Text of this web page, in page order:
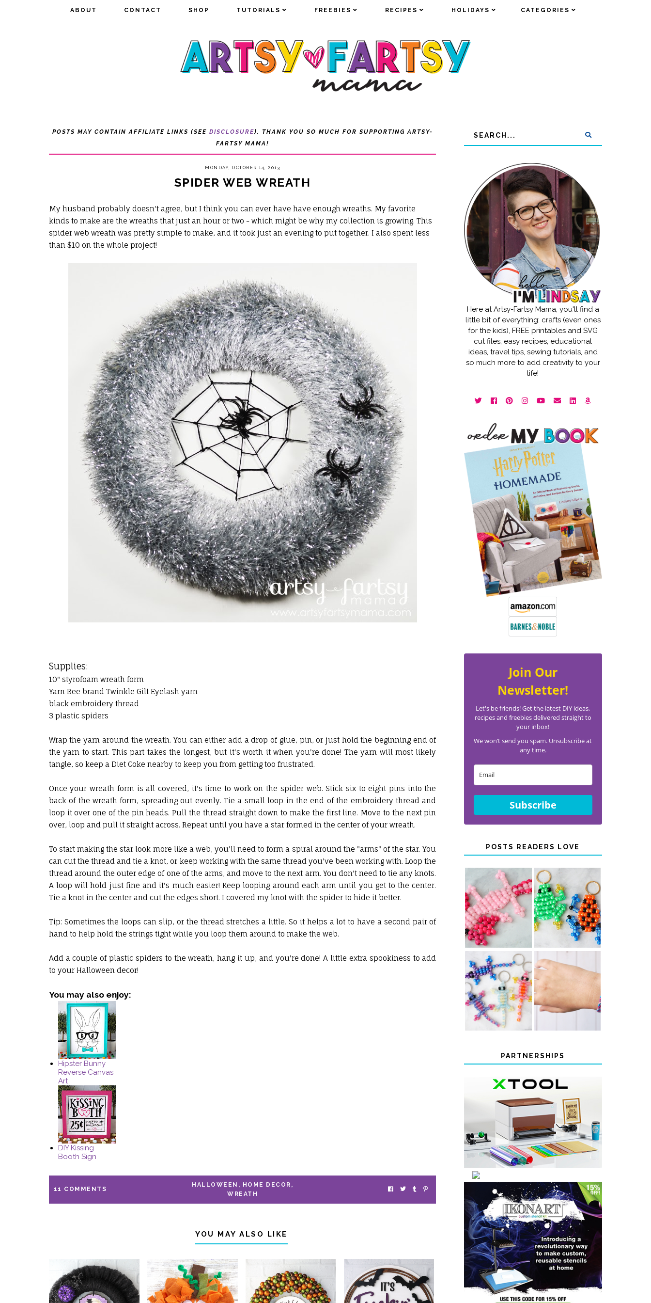
ABOUT CONTACT SHOP TUTORIALS FREEBIES RECIPES HOLIDAYS CATEGORIES
ABOUT CONTACT SHOP TUTORIALS FREEBIES RECIPES HOLIDAYS CATEGORIES
POSTS MAY CONTAIN AFFILIATE LINKS (SEE DISCLOSURE). THANK YOU SO MUCH FOR SUPPORTING ARTSY-
FARTSY MAMA!
MONDAY, OCTOBER 14, 2013
SPIDER WEB WREATH
My husband probably doesn't agree, but I think you can ever have have enough wreaths. My favorite
kinds to make are the wreaths that just an hour or two - which might be why my collection is growing. This
spider web wreath was pretty simple to make, and it took just an evening to put together. I also spent less
than $10 on the whole project!
Supplies:
10" styrofoam wreath form
Yarn Bee brand Twinkle Gilt Eyelash yarn
black embroidery thread
3 plastic spiders
Wrap the yarn around the wreath. You can either add a drop of glue, pin, or just hold the beginning end of
the yarn to start. This part takes the longest, but it's worth it when you're done! The yarn will most likely
tangle, so keep a Diet Coke nearby to keep you from getting too frustrated.
Once your wreath form is all covered, it's time to work on the spider web. Stick six to eight pins into the
back of the wreath form, spreading out evenly. Tie a small loop in the end of the embroidery thread and
loop it over one of the pin heads. Pull the thread straight down to make the first line. Move to the next pin
over, loop and pull it straight across. Repeat until you have a star formed in the center of your wreath.
To start making the star look more like a web, you'll need to form a spiral around the "arms" of the star. You
can cut the thread and tie a knot, or keep working with the same thread you've been working with. Loop the
thread around the outer edge of one of the arms, and move to the next arm. You don't need to tie any knots.
A loop will hold just fine and it's much easier! Keep looping around each arm until you get to the center.
Tie a knot in the center and cut the edges short. I covered my knot with the spider to hide it better.
Tip: Sometimes the loops can slip, or the thread stretches a little. So it helps a lot to have a second pair of
hand to help hold the strings tight while you loop them around to make the web.
Add a couple of plastic spiders to the wreath, hang it up, and you're done! A little extra spookiness to add
to your Halloween decor!
You may also enjoy:
Hipster Bunny
Reverse Canvas
Art
DIY Kissing
Booth Sign
11 COMMENTS
HALLOWEEN , HOME DECOR ,
WREATH
YOU MAY ALSO LIKE
Here at Artsy-Fartsy Mama, you'll find a
little bit of everything: crafts (even ones
for the kids), FREE printables and SVG
cut files, easy recipes, educational
ideas, travel tips, sewing tutorials, and
so much more to add creativity to your
life!
Join Our
Newsletter!
Let's be friends! Get the latest DIY ideas,
recipes and freebies delivered straight to
your inbox!
We won’t send you spam. Unsubscribe at
any time.
Subscribe
POSTS READERS LOVE
PONY BEAD
AXOLOTLS
PONY BEAD
FROG
KEYCHAINS
COLOR-
CHANGING
BEADED LIZARD
KEYCHAINS
DIY CHEVRON
FRIENDSHIP
BRACELET
PARTNERSHIPS